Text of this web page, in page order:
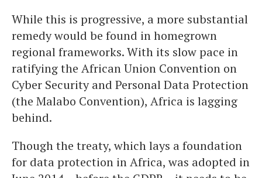
While this is progressive, a more substantial
remedy would be found in homegrown
regional frameworks. With its slow pace in
ratifying the African Union Convention on
Cyber Security and Personal Data Protection
(the Malabo Convention), Africa is lagging
behind.
Though the treaty, which lays a foundation
for data protection in Africa, was adopted in